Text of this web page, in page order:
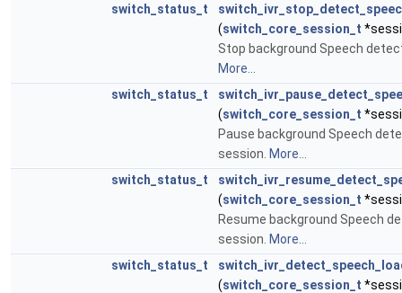
switch_status_t
(switch_core_session_t
Stop background Speech
More...
switch_status_t
(switch_core_session_t
Pause background Speech
session. More...
switch_status_t
(switch_core_session_t
Resume background Speech
session. More...
switch_status_t
(switch_core_session_t